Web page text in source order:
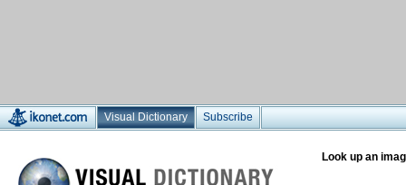
Visual Dictionary Subscribe
Look up an